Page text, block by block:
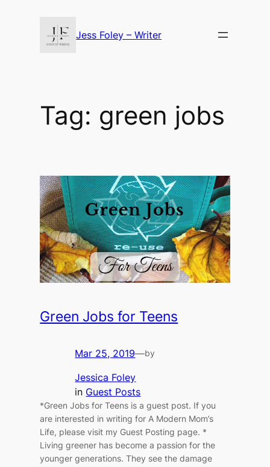
Jess Foley – Writer
Tag: green jobs
Green Jobs for Teens
Mar 25, 2019—by
Jessica Foley
in Guest Posts
*Green Jobs for Teens is a guest post. If you
are interested in writing for A Modern Mom’s
Life, please visit my Guest Posting page. *
Living greener has become a passion for the
younger generations. They see the damage